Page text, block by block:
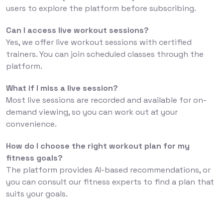
users to explore the platform before subscribing.
Can I access live workout sessions?
Yes, we offer live workout sessions with certified
trainers. You can join scheduled classes through the
platform.
What if I miss a live session?
Most live sessions are recorded and available for on-
demand viewing, so you can work out at your
convenience.
How do I choose the right workout plan for my
fitness goals?
The platform provides AI-based recommendations, or
you can consult our fitness experts to find a plan that
suits your goals.